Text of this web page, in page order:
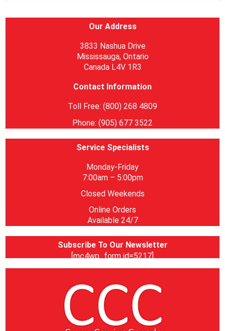
Our Address
3833 Nashua Drive
Mississauga, Ontario
Canada L4V 1R3
Contact Information
Toll Free: (800) 268 4809
Phone: (905) 677 3522
Service Specialists
Monday-Friday
7:00am – 5:00pm
Closed Weekends
Online Orders
Available 24/7
Subscribe To Our Newsletter
[mc4wp_form id=5217]